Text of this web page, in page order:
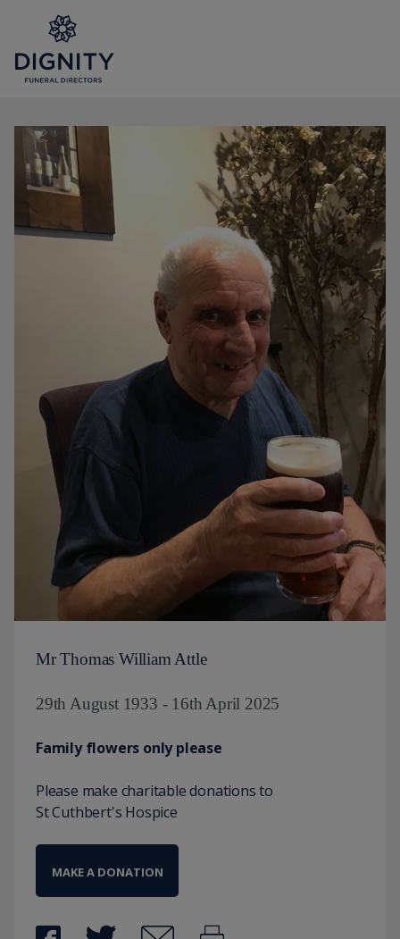
Mr Thomas William Attle
29th August 1933 - 16th April 2025
Family flowers only please
Please make charitable donations to
St Cuthbert's Hospice
MAKE A DONATION